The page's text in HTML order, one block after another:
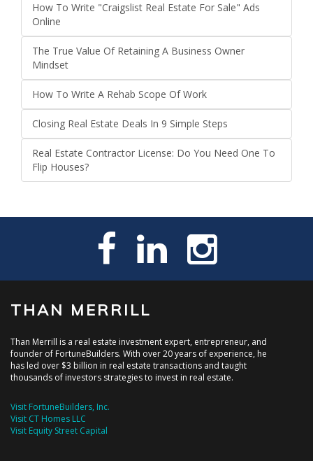
How To Write "Craigslist Real Estate For Sale" Ads
Online
The True Value Of Retaining A Business Owner
Mindset
How To Write A Rehab Scope Of Work
Closing Real Estate Deals In 9 Simple Steps
Real Estate Contractor License: Do You Need One To
Flip Houses?
THAN MERRILL
Than Merrill is a real estate investment expert, entrepreneur, and
founder of FortuneBuilders. With over 20 years of experience, he
has led over $3 billion in real estate transactions and taught
thousands of investors strategies to invest in real estate.
Visit FortuneBuilders, Inc.
Visit CT Homes LLC
Visit Equity Street Capital